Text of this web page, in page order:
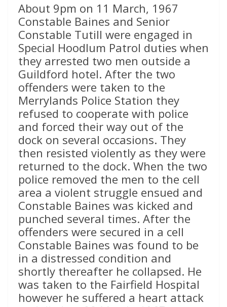
About 9pm on 11 March, 1967
Constable Baines and Senior
Constable Tutill were engaged in
Special Hoodlum Patrol duties when
they arrested two men outside a
Guildford hotel. After the two
offenders were taken to the
Merrylands Police Station they
refused to cooperate with police
and forced their way out of the
dock on several occasions. They
then resisted violently as they were
returned to the dock. When the two
police removed the men to the cell
area a violent struggle ensued and
Constable Baines was kicked and
punched several times. After the
offenders were secured in a cell
Constable Baines was found to be
in a distressed condition and
shortly thereafter he collapsed. He
was taken to the Fairfield Hospital
however he suffered a heart attack